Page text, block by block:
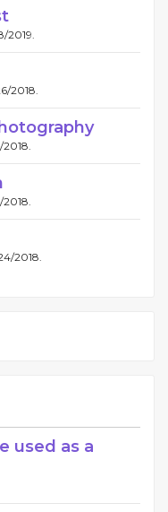
2019.
2018.
2018.
2018.
2018.
used as a